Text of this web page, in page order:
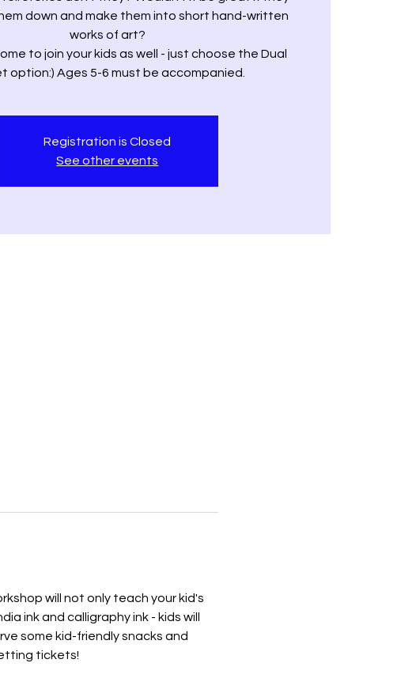
down and make them into short hand-written
works of art?
to join your kids as well - just choose the Dual
option:) Ages 5-6 must be accompanied.
Registration is Closed
See other events
will not only teach your kid's
ink and calligraphy ink - kids will
some kid-friendly snacks and
tickets!